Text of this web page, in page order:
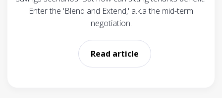
Enter the 'Blend and Extend,' a.k.a the mid-term
negotiation.
Read article